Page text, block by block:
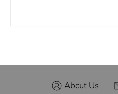
About Us